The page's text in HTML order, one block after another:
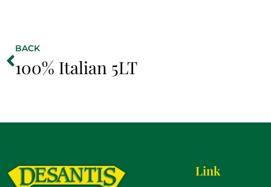
BACK
100% Italian 5LT
Link